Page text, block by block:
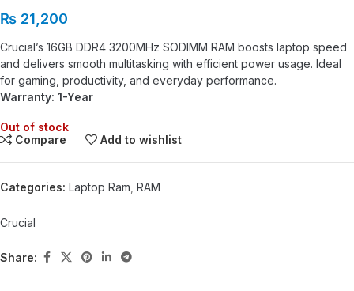
₨ 21,200
Crucial’s 16GB DDR4 3200MHz SODIMM RAM boosts laptop speed
and delivers smooth multitasking with efficient power usage. Ideal
for gaming, productivity, and everyday performance.
Warranty: 1-Year
Out of stock
Compare
Add to wishlist
Categories: Laptop Ram RAM
Crucial
Share: